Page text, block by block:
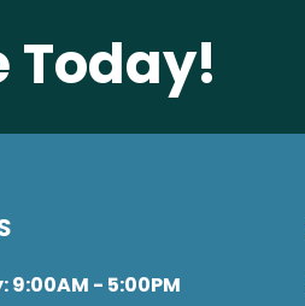
Today!
: 9:00AM - 5:00PM